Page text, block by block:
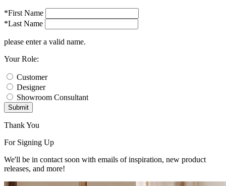
*First Name
*Last Name
please enter a valid name.
Your Role:
Customer
Designer
Showroom Consultant
Submit
Thank You
For Signing Up
We'll be in contact soon with emails of inspiration, new product
releases, and more!